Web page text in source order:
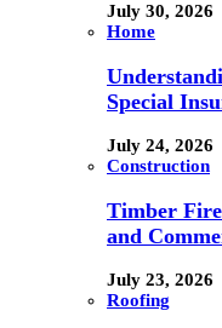
July 30, 2026
Home
Special
July 24, 2026
Construction
Timber
and
July 23, 2026
Roofing